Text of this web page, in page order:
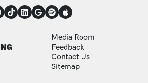
FOOTER ADDITIONAL
Media Room
Feedback
Contact Us
Sitemap